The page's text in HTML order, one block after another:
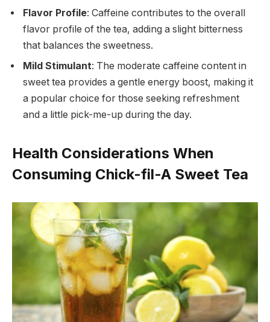
Flavor Profile: Caffeine contributes to the overall
flavor profile of the tea, adding a slight bitterness
that balances the sweetness.
Mild Stimulant: The moderate caffeine content in
sweet tea provides a gentle energy boost, making it
a popular choice for those seeking refreshment
and a little pick-me-up during the day.
Health Considerations When
Consuming Chick-fil-A Sweet Tea